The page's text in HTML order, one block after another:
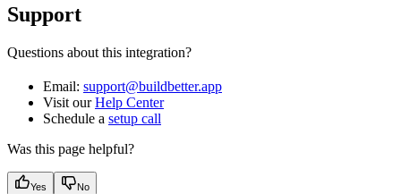
Support
Questions about this integration?
Email: support@buildbetter.app
Visit ourHelp Center
Schedule a setup call
Was this page helpful?
Yes No